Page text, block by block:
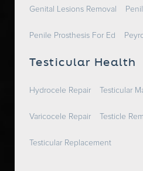
Genital Lesions Removal
Penile Prosthesis For Ed
Testicular Health
Hydrocele Repair Testicular
Varicocele Repair Testicle
Testicular Replacement